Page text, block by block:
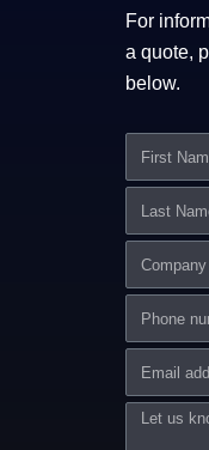
For
a quote,
below.
Name
Name
number
Message